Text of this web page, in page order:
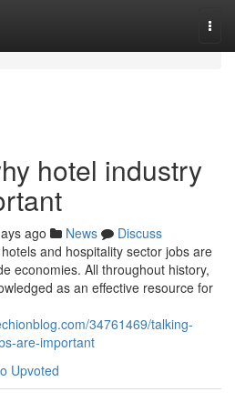
hotel industry
ago News
Discuss
and hospitality sector jobs are
economies. All throughout history,
as an effective resource for
34761469/talking-
are-important
Upvoted